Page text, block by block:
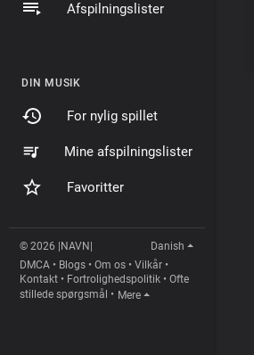
Afspilningslister
DIN MUSIK
For nylig spillet
Mine afspilningslister
Favoritter
© 2026 |NAVN|
Danish
DMCA • Blogs • Om os • Vilkår •
Kontakt • Fortrolighedspolitik • Ofte
stillede spørgsmål • Mere